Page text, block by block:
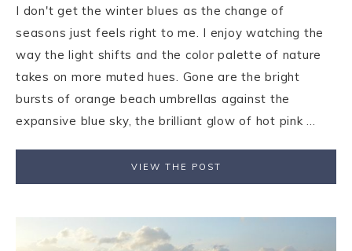
I don't get the winter blues as the change of
seasons just feels right to me. I enjoy watching the
way the light shifts and the color palette of nature
takes on more muted hues. Gone are the bright
bursts of orange beach umbrellas against the
expansive blue sky, the brilliant glow of hot pink ...
VIEW THE POST